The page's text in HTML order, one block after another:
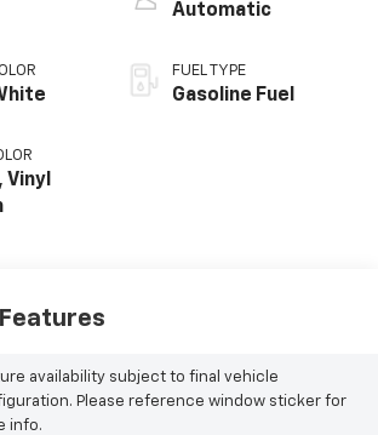
Vinyl
Automatic
FUEL TYPE
Gasoline Fuel
availability subject to final vehicle
Please reference window sticker for
info.